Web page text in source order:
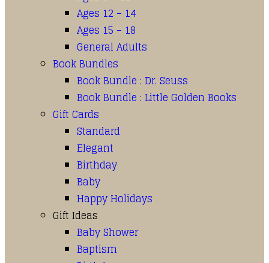
Ages 12 – 14
Ages 15 – 18
General Adults
Book Bundles
Book Bundle : Dr. Seuss
Book Bundle : Little Golden Books
Gift Cards
Standard
Elegant
Birthday
Baby
Happy Holidays
Gift Ideas
Baby Shower
Baptism